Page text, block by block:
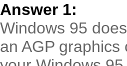
Answer 1:
Windows 95
an AGP